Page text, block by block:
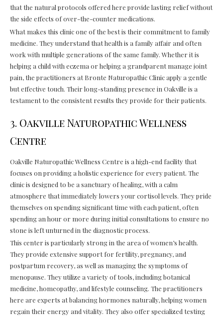
that the natural protocols offered here provide lasting relief without
the side effects of over-the-counter medications.
What makes this clinic one of the best is their commitment to family
medicine. They understand that health is a family affair and often
work with multiple generations of the same family. Whether it is
helping a child with eczema or helping a grandparent manage joint
pain, the practitioners at Bronte Naturopathic Clinic apply a gentle
but effective touch. Their long-standing presence in Oakville is a
testament to the consistent results they provide for their patients.
3. Oakville Naturopathic Wellness
Centre
Oakville Naturopathic Wellness Centre is a high-end facility that
focuses on providing a holistic experience for every patient. The
clinic is designed to be a sanctuary of healing, with a calm
atmosphere that immediately lowers your cortisol levels. They pride
themselves on spending significant time with each patient, often
spending an hour or more during initial consultations to ensure no
stone is left unturned in the diagnostic process.
This center is particularly strong in the area of women’s health.
They provide extensive support for fertility, pregnancy, and
postpartum recovery, as well as managing the symptoms of
menopause. They utilize a variety of tools, including botanical
medicine, homeopathy, and lifestyle counseling. The practitioners
here are experts at balancing hormones naturally, helping women
regain their energy and vitality. They also offer specialized testing